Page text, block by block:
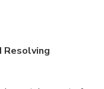
Resolving